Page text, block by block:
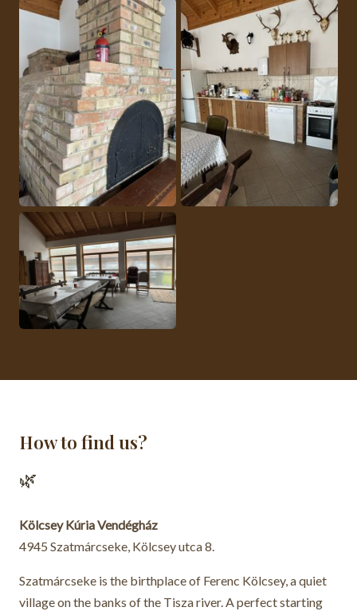
How to find us?
🌿
Kölcsey Kúria Vendégház
4945 Szatmárcseke, Kölcsey utca 8.
Szatmárcseke is the birthplace of Ferenc Kölcsey, a quiet
village on the banks of the Tisza river. A perfect starting